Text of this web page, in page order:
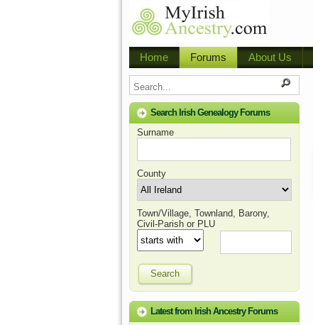
Home Forums About Us
Search Irish Genealogy Forums
Surname
County
Town/Village, Townland, Barony,
Civil-Parish or PLU
Search
Latest from Irish Ancestry Forums